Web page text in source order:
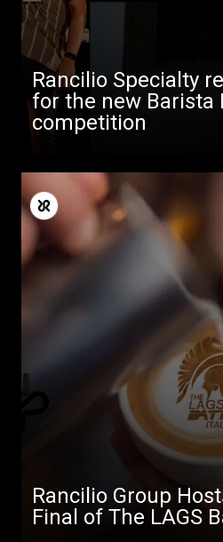
Rancilio Specialty
for the new Barista
competition
Rancilio Group
Final of The LAGS